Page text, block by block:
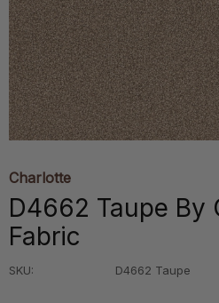
Charlotte
D4662 Taupe By
Fabric
SKU: D4662 Taupe